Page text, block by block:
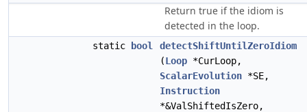
Return true if the idiom is
detected in the loop.
static bool
detectShiftUntilZeroIdiom
(Loop *CurLoop,
ScalarEvolution *SE,
Instruction
*&ValShiftedIsZero,